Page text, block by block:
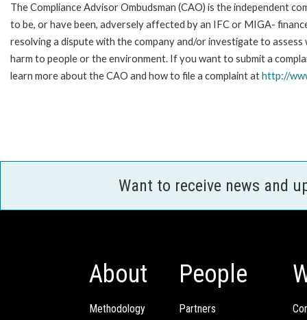
The Compliance Advisor Ombudsman (CAO) is the independent
to be, or have been, adversely affected by an IFC or MIGA-
resolving a dispute with the company and/or investigate to
harm to people or the environment. If you want to submit a
learn more about the CAO and how to file a complaint athttp://
Want to receive news and
About
Methodology
People
Partners